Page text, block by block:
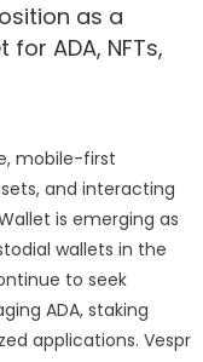
as a
ADA, NFTs,
mobile-first
and interacting
is emerging as
wallets in the
to seek
ADA, staking
applications. Vespr